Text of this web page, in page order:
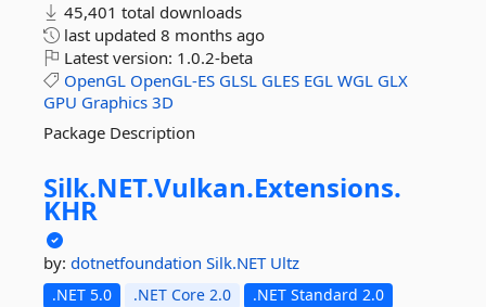
45,401 total downloads
last updated 8 months ago
Latest version: 1.0.2-beta
OpenGL OpenGL-ES GLSL GLES EGL WGL GLX
GPU Graphics 3D
Package Description
Silk.NET.Vulkan.Extensions.
KHR
by: dotnetfoundation Silk.NET Ultz
.NET 5.0 .NET Core 2.0
.NET Standard 2.0